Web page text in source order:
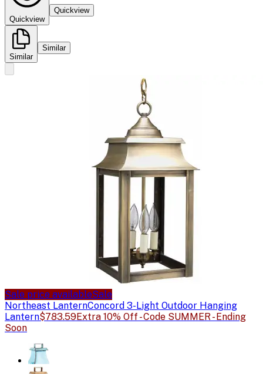
Quickview
Quickview
Similar
Similar
Sale price availableSale
Northeast LanternConcord 3-Light Outdoor Hanging
Lantern$783.59Extra 10% Off - Code SUMMER - Ending
Soon